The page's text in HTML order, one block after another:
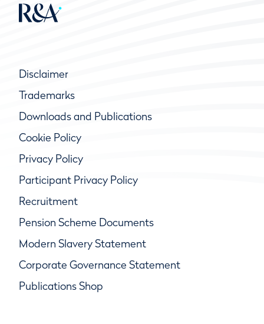
Disclaimer
Trademarks
Downloads and Publications
Cookie Policy
Privacy Policy
Participant Privacy Policy
Recruitment
Pension Scheme Documents
Modern Slavery Statement
Corporate Governance Statement
Publications Shop